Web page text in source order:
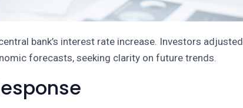
bank’s interest rate increase. Investors adjusted
forecasts, seeking clarity on future trends.